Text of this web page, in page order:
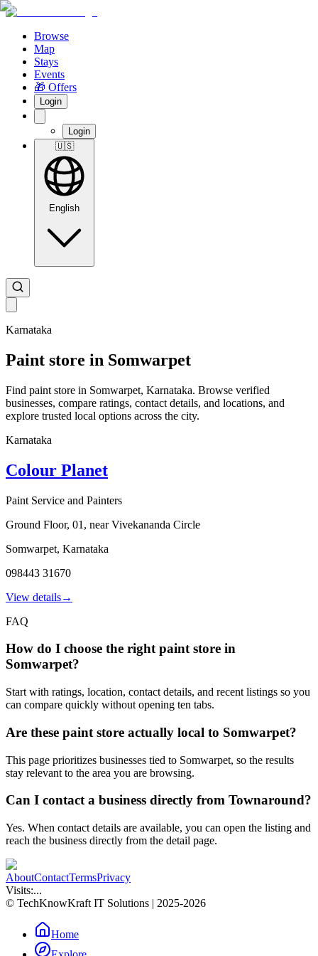
Browse
Map
Stays
Events
🎁 Offers
Login
Login
🇺🇸
English
Karnataka
Paint store in Somwarpet
Find paint store in Somwarpet, Karnataka. Browse verified
businesses, compare ratings, contact details, and locations, and
explore trusted local options across the city.
Karnataka
Colour Planet
Paint Service and Painters
Ground Floor, 01, near Vivekananda Circle
Somwarpet, Karnataka
098443 31670
View details→
FAQ
How do I choose the right paint store in
Somwarpet?
Start with ratings, location, contact details, and recent listings so you
can compare quickly without opening ten tabs.
Are these paint store actually local to Somwarpet?
This page prioritizes businesses tied to Somwarpet, so the results
stay relevant to the area you are browsing.
Can I contact a business directly from Townaround?
Yes. When contact details are available, you can open the listing and
reach the business directly from the detail page.
AboutContactTermsPrivacy
Visits:...
© TechKnowKraft IT Solutions | 2025-2026
Home